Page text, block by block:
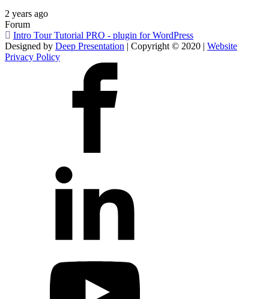
2 years ago
Forum
Intro Tour Tutorial PRO - plugin for WordPress
Designed by Deep Presentation | Copyright © 2020 | Website
Privacy Policy